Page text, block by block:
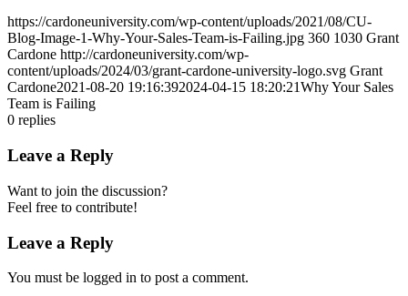
https://cardoneuniversity.com/wp-content/uploads/2021/08/CU-
Blog-Image-1-Why-Your-Sales-Team-is-Failing.jpg 360 1030 Grant
Cardone http://cardoneuniversity.com/wp-
content/uploads/2024/03/grant-cardone-university-logo.svg Grant
Cardone2021-08-20 19:16:392024-04-15 18:20:21Why Your Sales
Team is Failing
0 replies
Leave a Reply
Want to join the discussion?
Feel free to contribute!
Leave a Reply
You must be logged in to post a comment.